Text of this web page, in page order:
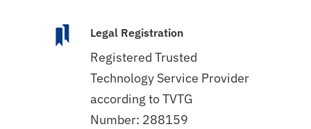
Legal Registration
Registered Trusted
Technology Service Provider
according to TVTG
Number: 288159